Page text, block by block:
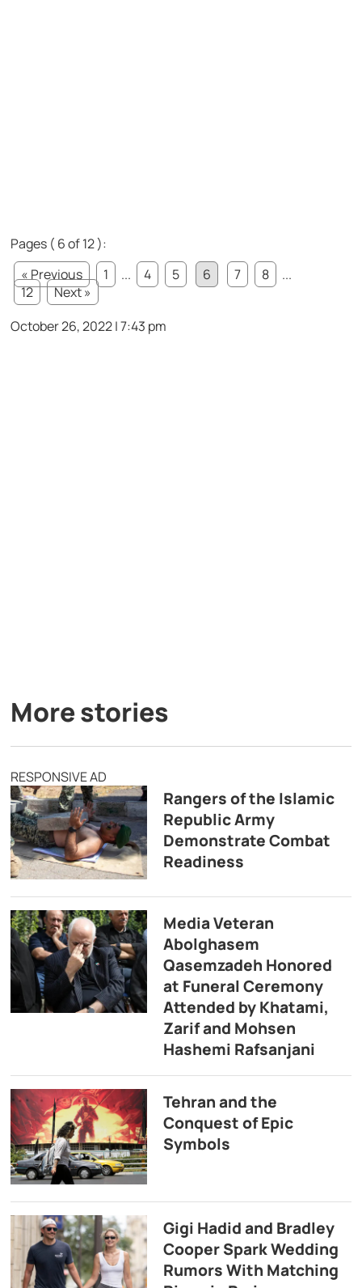
Pages ( 6 of 12 ):
« Previous
1 ... 4 5 6 7 8
...
12
Next »
October 26, 2022 | 7:43 pm
More stories
RESPONSIVE AD
Rangers of the Islamic
Republic Army
Demonstrate Combat
Readiness
Media Veteran
Abolghasem
Qasemzadeh Honored
at Funeral Ceremony
Attended by Khatami,
Zarif and Mohsen
Hashemi Rafsanjani
Tehran and the
Conquest of Epic
Symbols
Gigi Hadid and Bradley
Cooper Spark Wedding
Rumors With Matching